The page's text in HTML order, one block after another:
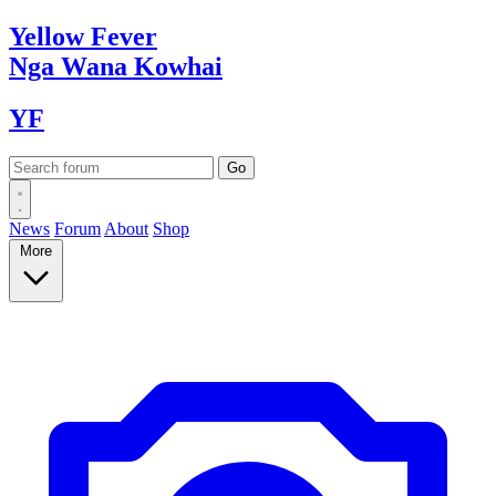
YellowFever
Nga Wana Kowhai
YF
News Forum About Shop
More